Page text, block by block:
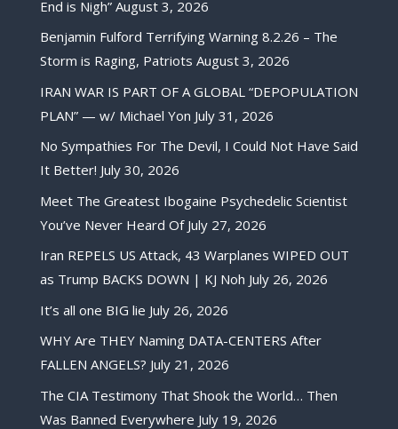
End is Nigh” August 3, 2026
Benjamin Fulford Terrifying Warning 8.2.26 – The
Storm is Raging, Patriots August 3, 2026
IRAN WAR IS PART OF A GLOBAL “DEPOPULATION
PLAN” — w/ Michael Yon July 31, 2026
No Sympathies For The Devil, I Could Not Have Said
It Better! July 30, 2026
Meet The Greatest Ibogaine Psychedelic Scientist
You’ve Never Heard Of July 27, 2026
Iran REPELS US Attack, 43 Warplanes WIPED OUT
as Trump BACKS DOWN | KJ Noh July 26, 2026
It’s all one BIG lie July 26, 2026
WHY Are THEY Naming DATA-CENTERS After
FALLEN ANGELS? July 21, 2026
The CIA Testimony That Shook the World… Then
Was Banned Everywhere July 19, 2026